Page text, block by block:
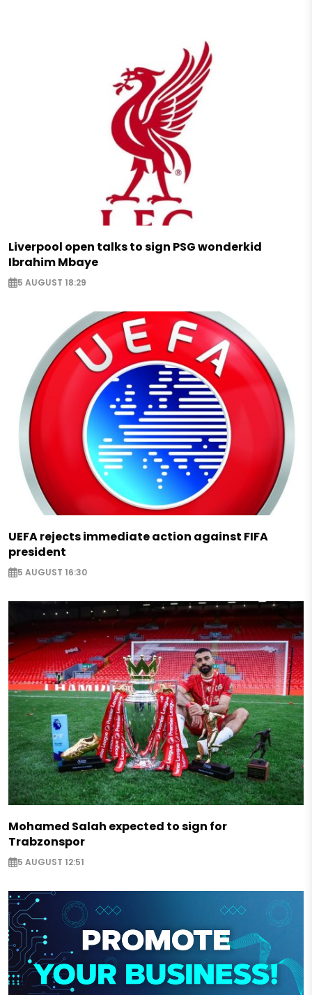
Liverpool open talks to sign PSG wonderkid
Ibrahim Mbaye
5 AUGUST 18:29
UEFA rejects immediate action against FIFA
president
5 AUGUST 16:30
Mohamed Salah expected to sign for
Trabzonspor
5 AUGUST 12:51